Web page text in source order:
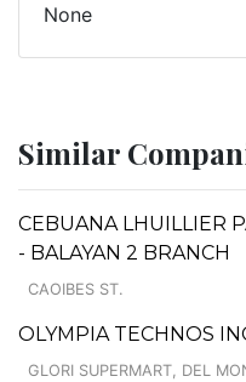
None
Similar
CEBUANA LHUILLIER
- BALAYAN 2 BRANCH
CAOIBES ST.
OLYMPIA TECHNOS
GLORI SUPERMART, DEL